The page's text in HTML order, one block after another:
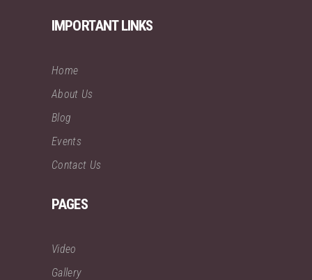
IMPORTANT LINKS
Home
About Us
Blog
Events
Contact Us
PAGES
Video
Gallery